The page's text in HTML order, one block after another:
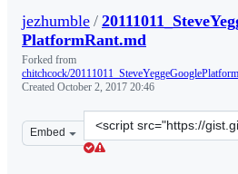
jezhumble /
PlatformRant.md
Forked from
chitchcock/
Created October 2, 2017 20:46
Embed
Clone
this